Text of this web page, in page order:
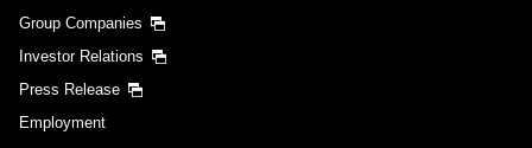
Group Companies
Investor Relations
Press Release
Employment